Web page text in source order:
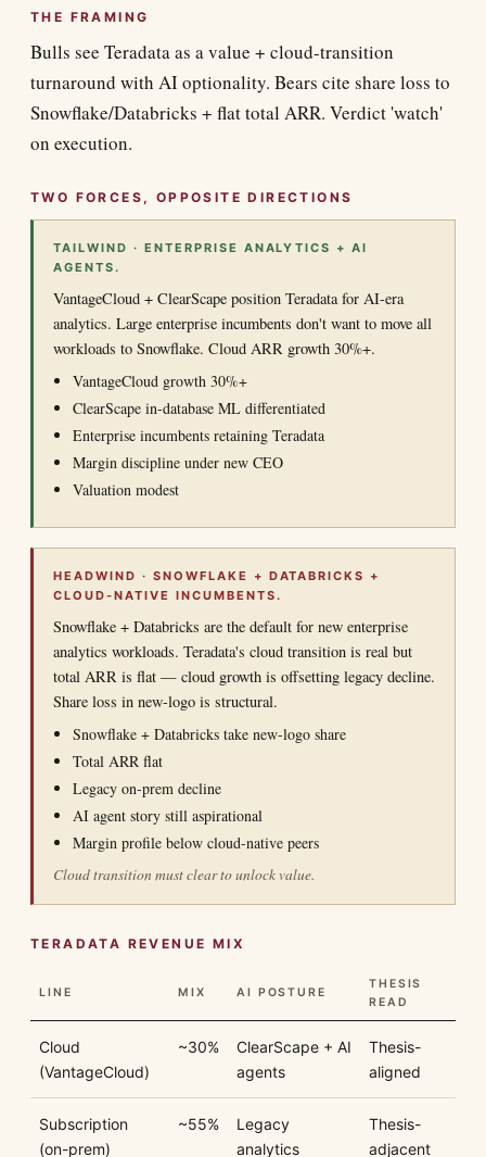
THE FRAMING
Bulls see Teradata as a value + cloud-transition
turnaround with AI optionality. Bears cite share loss to
Snowflake/Databricks + flat total ARR. Verdict 'watch'
on execution.
TWO FORCES, OPPOSITE DIRECTIONS
TAILWIND · ENTERPRISE ANALYTICS + AI
AGENTS.
VantageCloud + ClearScape position Teradata for AI-era
analytics. Large enterprise incumbents don't want to move all
workloads to Snowflake. Cloud ARR growth 30%+.
VantageCloud growth 30%+
ClearScape in-database ML differentiated
Enterprise incumbents retaining Teradata
Margin discipline under new CEO
Valuation modest
HEADWIND · SNOWFLAKE + DATABRICKS +
CLOUD-NATIVE INCUMBENTS.
Snowflake + Databricks are the default for new enterprise
analytics workloads. Teradata's cloud transition is real but
total ARR is flat — cloud growth is offsetting legacy decline.
Share loss in new-logo is structural.
Snowflake + Databricks take new-logo share
Total ARR flat
Legacy on-prem decline
AI agent story still aspirational
Margin profile below cloud-native peers
Cloud transition must clear to unlock value.
TERADATA REVENUE MIX
LINE MIX AI POSTURE
THESIS
READ
Cloud
(VantageCloud)
~30%
ClearScape + AI
agents
Thesis-
aligned
Subscription
(on-prem)
~55%
Legacy
analytics
Thesis-
adjacent